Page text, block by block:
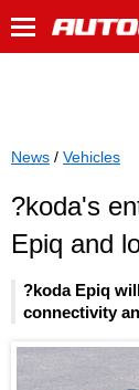
News / Vehicles
?koda's
Epiq and
?koda Epiq
connectivity